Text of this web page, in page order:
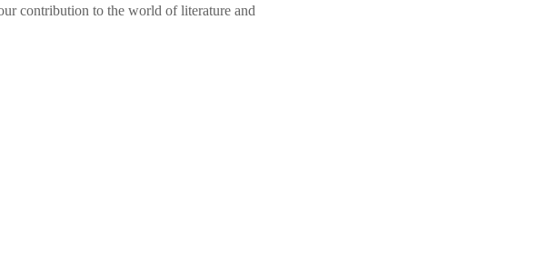
contribution to the world of literature and